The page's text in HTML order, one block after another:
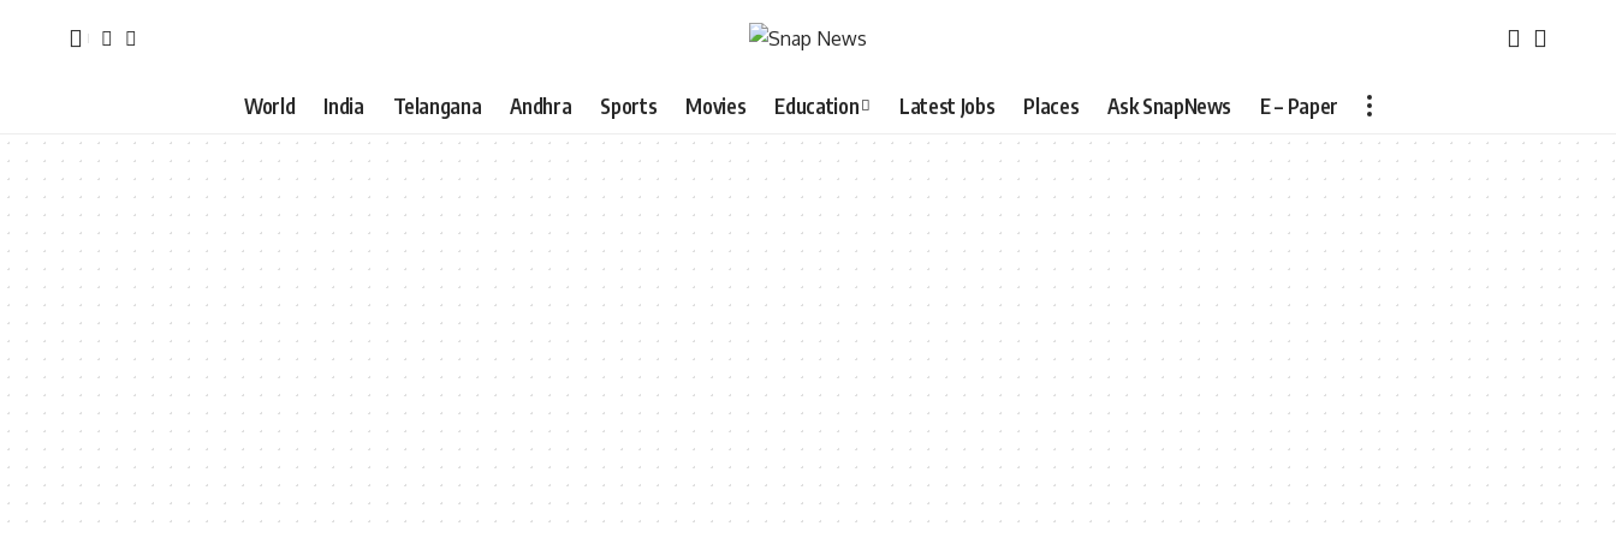
World India Telangana Andhra Sports Movies Education Latest Jobs Places Ask SnapNews E – Paper